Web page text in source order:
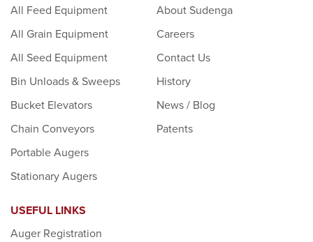
All Feed Equipment
All Grain Equipment
All Seed Equipment
Bin Unloads & Sweeps
Bucket Elevators
Chain Conveyors
Portable Augers
Stationary Augers
About Sudenga
Careers
Contact Us
History
News / Blog
Patents
USEFUL LINKS
Auger Registration